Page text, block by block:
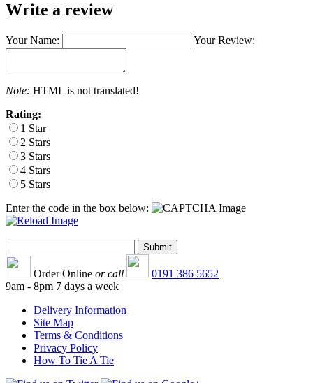
Write a review
Your Name: Your Review:
Note: HTML is not translated!
Rating:
1 Star
2 Stars
3 Stars
4 Stars
5 Stars
Enter the code in the box below:
Order Online or call
0191 386 5652
9am - 8pm 7 days a week
Delivery Information
Site Map
Terms & Conditions
Privacy Policy
How To Tie A Tie